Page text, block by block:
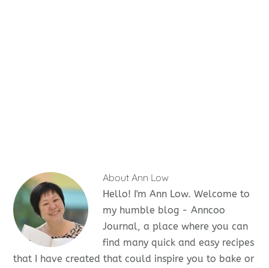
About Ann Low
Hello! I'm Ann Low. Welcome to
my humble blog - Anncoo
Journal, a place where you can
find many quick and easy recipes
that I have created that could inspire you to bake or